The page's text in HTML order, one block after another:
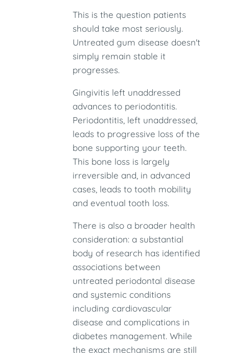
This is the question patients
should take most seriously.
Untreated gum disease doesn't
simply remain stable it
progresses.
Gingivitis left unaddressed
advances to periodontitis.
Periodontitis, left unaddressed,
leads to progressive loss of the
bone supporting your teeth.
This bone loss is largely
irreversible and, in advanced
cases, leads to tooth mobility
and eventual tooth loss.
There is also a broader health
consideration: a substantial
body of research has identified
associations between
untreated periodontal disease
and systemic conditions
including cardiovascular
disease and complications in
diabetes management. While
the exact mechanisms are still